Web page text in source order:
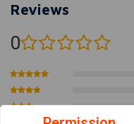
Reviews
0